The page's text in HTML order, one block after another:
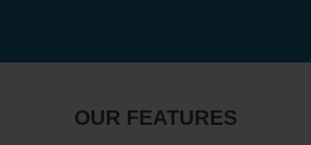
OUR FEATURES